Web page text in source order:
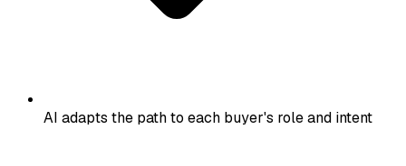
AI adapts the path to each buyer's role and intent